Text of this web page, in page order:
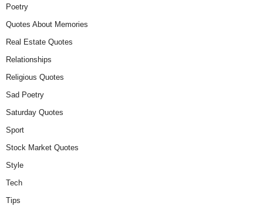
Poetry
Quotes About Memories
Real Estate Quotes
Relationships
Religious Quotes
Sad Poetry
Saturday Quotes
Sport
Stock Market Quotes
Style
Tech
Tips